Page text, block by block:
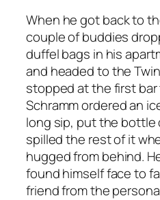
When he got back to
couple of buddies
duffel bags in his
and headed to the
stopped at the first bar
Schramm ordered an
long sip, put the bottle
spilled the rest of it
hugged from behind.
found himself face to
friend from the